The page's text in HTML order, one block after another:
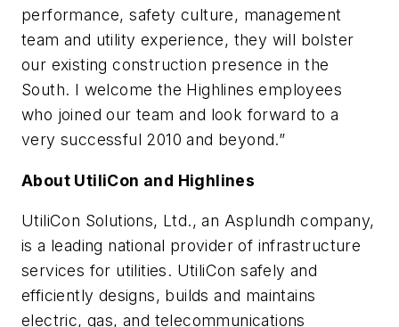
performance, safety culture, management
team and utility experience, they will bolster
our existing construction presence in the
South. I welcome the Highlines employees
who joined our team and look forward to a
very successful 2010 and beyond.”
About UtiliCon and Highlines
UtiliCon Solutions, Ltd., an Asplundh company,
is a leading national provider of infrastructure
services for utilities. UtiliCon safely and
efficiently designs, builds and maintains
electric, gas, and telecommunications